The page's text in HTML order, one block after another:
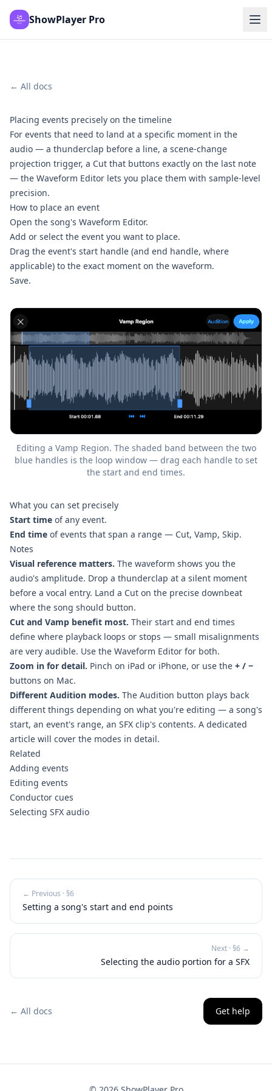
ShowPlayer Pro
← All docs
Placing events precisely on the timeline
For events that need to land at a specific moment in the
audio — a thunderclap before a line, a scene-change
projection trigger, a Cut that buttons exactly on the last note
— the Waveform Editor lets you place them with sample-level
precision.
How to place an event
Open the song's Waveform Editor.
Add or select the event you want to place.
Drag the event's start handle (and end handle, where
applicable) to the exact moment on the waveform.
Save.
Editing a Vamp Region. The shaded band between the two
blue handles is the loop window — drag each handle to set
the start and end times.
What you can set precisely
Start time of any event.
End time of events that span a range — Cut, Vamp, Skip.
Notes
Visual reference matters. The waveform shows you the
audio's amplitude. Drop a thunderclap at a silent moment
before a vocal entry. Land a Cut on the precise downbeat
where the song should button.
Cut and Vamp benefit most. Their start and end times
define where playback loops or stops — small misalignments
are very audible. Use the Waveform Editor for both.
Zoom in for detail. Pinch on iPad or iPhone, or use the + / −
buttons on Mac.
Different Audition modes. The Audition button plays back
different things depending on what you're editing — a song's
start, an event's range, an SFX clip's contents. A dedicated
article will cover the modes in detail.
Related
Adding events
Editing events
Conductor cues
Selecting SFX audio
← Previous · §6
Setting a song's start and end points
Next · §6 →
Selecting the audio portion for a SFX
← All docs Get help